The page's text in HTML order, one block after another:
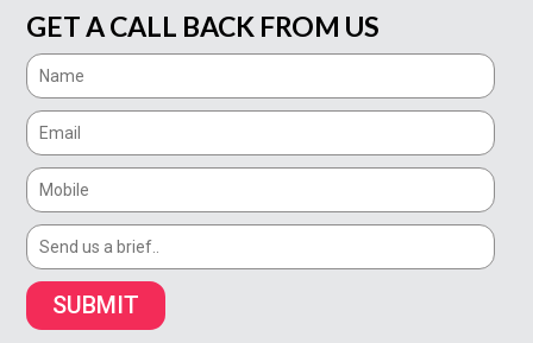
GET A CALL BACK FROM US
SUBMIT